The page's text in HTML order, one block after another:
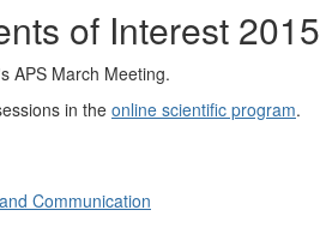
of Interest 2015
APS March Meeting.
in the online scientific program.
Communication